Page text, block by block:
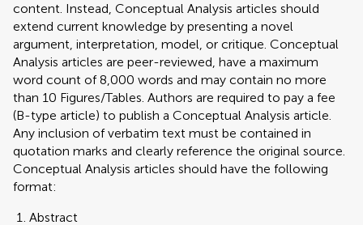
content. Instead, Conceptual Analysis articles should
extend current knowledge by presenting a novel
argument, interpretation, model, or critique. Conceptual
Analysis articles are peer-reviewed, have a maximum
word count of 8,000 words and may contain no more
than 10 Figures/Tables. Authors are required to pay a fee
(B-type article) to publish a Conceptual Analysis article.
Any inclusion of verbatim text must be contained in
quotation marks and clearly reference the original source.
Conceptual Analysis articles should have the following
format:
Abstract